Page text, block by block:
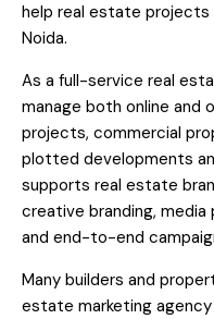
help real estate
Noida.
As a full-service real
manage both online and
projects, commercial
plotted developments
supports real estate
creative branding,
and end-to-end
Many builders and
estate marketing